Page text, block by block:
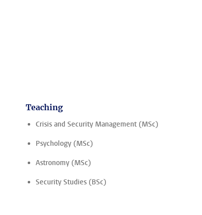
Teaching
Crisis and Security Management (MSc)
Psychology (MSc)
Astronomy (MSc)
Security Studies (BSc)